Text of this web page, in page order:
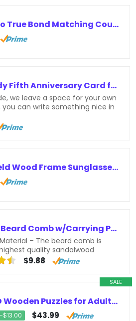
Anavego True Bond Matching Couples Bracelet Set with Storage Box. Wooden & Jasper 8 Millimeter Beaded. Unique 5 5th Year Marriage…
Nchigedy Fifth Anniversary Card for Him, Funny Wood Anniversary Card from Wife, 5th Wedding Anniversary Card, 5 Years Married Gift…
we leave a space for your own
you can write something nice in
cloudfield Wood Frame Sunglasses for Men and Women with 9-Layer Polarized Lenses and Double Layer of UV Blocking Coating
Folding Beard Comb w/Carrying Pouch for Men – All Natural Wooden Beard Comb w/Gift Box – Green Sandalwood Comb for Grooming &…
– The beard comb is
quality sandalwood
$9.88
SALE
ROKR 3D Wooden Puzzles for Adults-Rubber Band Toy Tommy Gun-Model Kits to Build for Adults-Wood Puzzles Adult-Hobbies for Men-Gift…
−$13.00 $43.99